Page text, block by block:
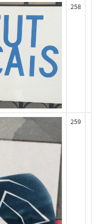
258
259